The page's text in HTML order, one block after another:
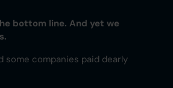
bottom line. And yet we
some companies paid dearly